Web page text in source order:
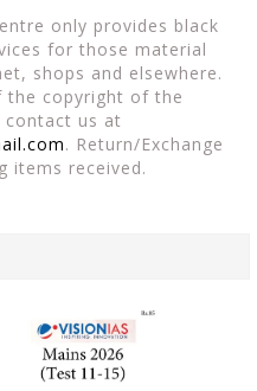
only provides black
for those material
shops and elsewhere.
the copyright of the
contact us at
. Return/Exchange
items received.